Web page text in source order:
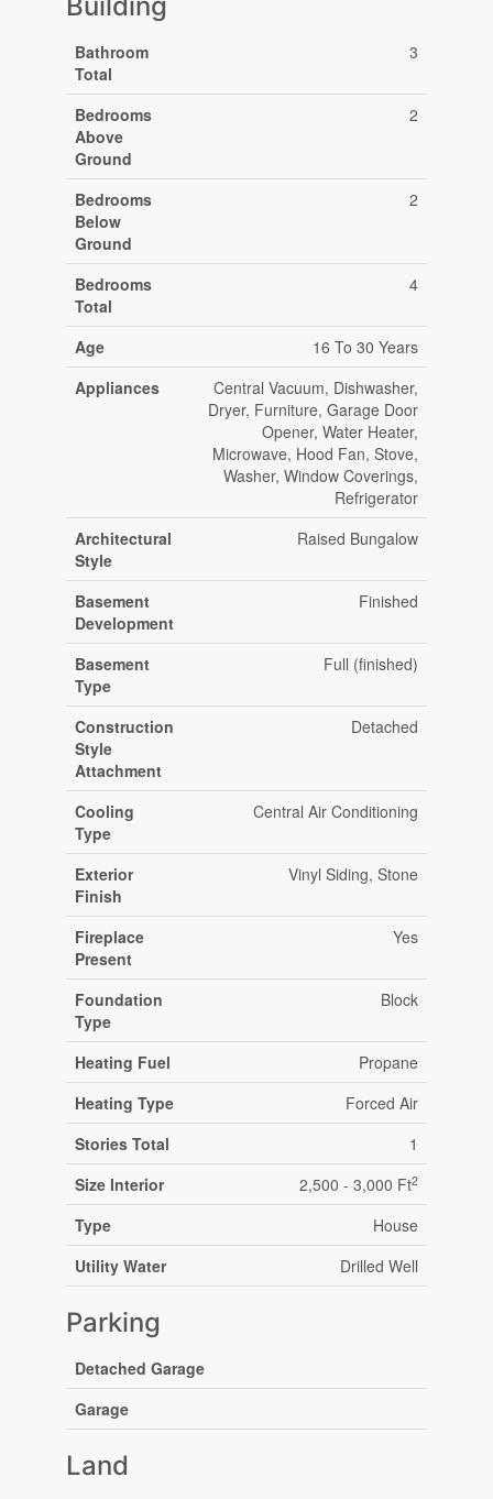
Building
Bathroom
Total
3
Bedrooms
Above
Ground
2
Bedrooms
Below
Ground
2
Bedrooms
Total
4
Age
16 To 30 Years
Appliances
Central Vacuum, Dishwasher,
Dryer, Furniture, Garage Door
Opener, Water Heater,
Microwave, Hood Fan, Stove,
Washer, Window Coverings,
Refrigerator
Architectural
Style
Raised Bungalow
Basement
Development
Finished
Basement
Type
Full (finished)
Construction
Style
Attachment
Detached
Cooling
Type
Central Air Conditioning
Exterior
Finish
Vinyl Siding, Stone
Fireplace
Present
Yes
Foundation
Type
Block
Heating Fuel
Propane
Heating Type
Forced Air
Stories Total
1
Size Interior
2,500 - 3,000 Ft2
Type
House
Utility Water
Drilled Well
Parking
Detached Garage
Garage
Land